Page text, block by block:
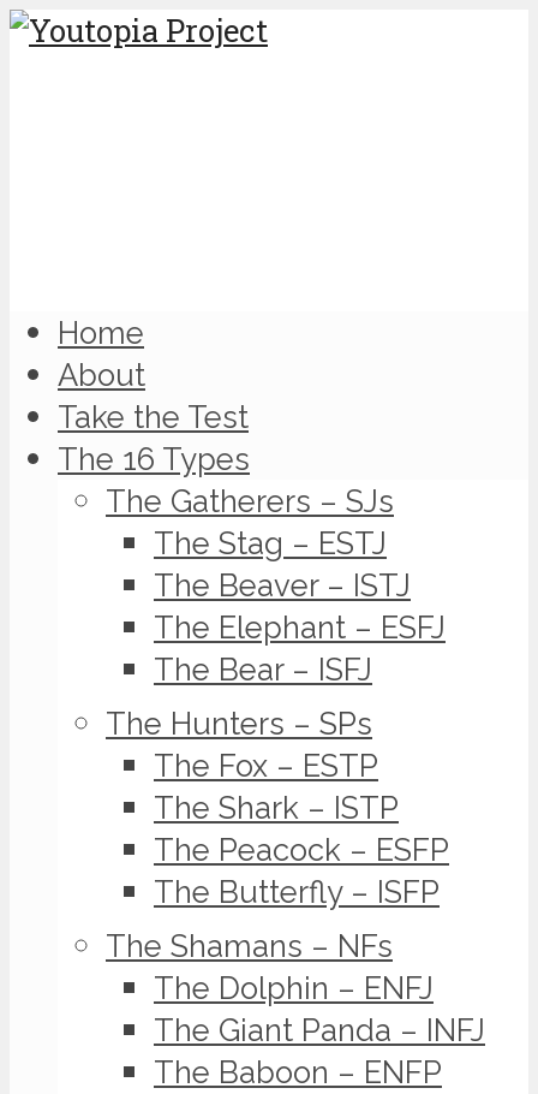
Home
About
Take the Test
The 16 Types
The Gatherers – SJs
The Stag – ESTJ
The Beaver – ISTJ
The Elephant – ESFJ
The Bear – ISFJ
The Hunters – SPs
The Fox – ESTP
The Shark – ISTP
The Peacock – ESFP
The Butterfly – ISFP
The Shamans – NFs
The Dolphin – ENFJ
The Giant Panda – INFJ
The Baboon – ENFP